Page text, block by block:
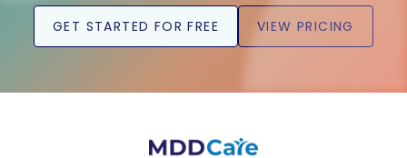
GET STARTED FOR FREE VIEW PRICING